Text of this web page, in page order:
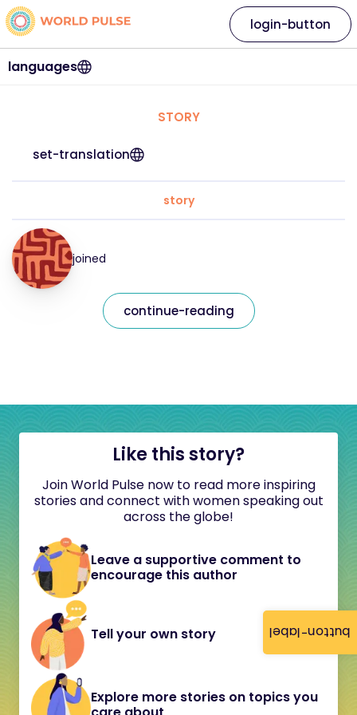
button-label
languages
login-button
STORY
set-translation
story
joined
continue-reading
Like this story?
Join World Pulse now to read more inspiring
stories and connect with women speaking out
across the globe!
Leave a supportive comment to
encourage this author
Tell your own story
Explore more stories on topics you